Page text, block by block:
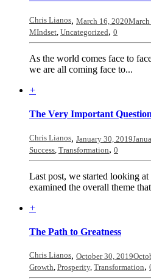
Chris Lianos, March 16, 2020March
MIndset, Uncategorized, 0
As the world comes face to
we are all coming face to...
+
The Very Important Question
Chris Lianos, January 30, 2019
Success Transformation, 0
Last post, we started looking
examined the overall theme
+
The Path to Greatness
Chris Lianos, October 30, 2019
Growth, Prosperity, Transformation,